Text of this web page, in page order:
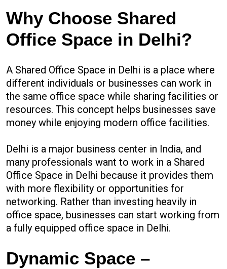
Why Choose Shared
Office Space in Delhi?
A Shared Office Space in Delhi is a place where
different individuals or businesses can work in
the same office space while sharing facilities or
resources. This concept helps businesses save
money while enjoying modern office facilities.
Delhi is a major business center in India, and
many professionals want to work in a Shared
Office Space in Delhi because it provides them
with more flexibility or opportunities for
networking. Rather than investing heavily in
office space, businesses can start working from
a fully equipped office space in Delhi.
Dynamic Space –